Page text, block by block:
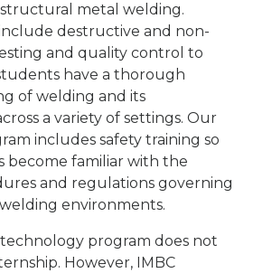
metal welding.
include destructive and non-
and quality control to
have a thorough
of welding and its
a variety of settings. Our
includes safety training so
become familiar with the
and regulations governing
environments.
program does not
However, IMBC